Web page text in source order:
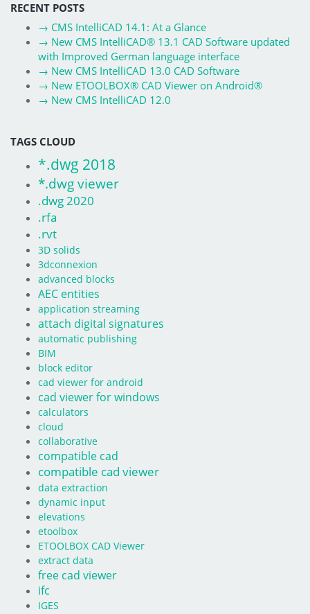
RECENT POSTS
→ CMS IntelliCAD 14.1: At a Glance
→ New CMS IntelliCAD® 13.1 CAD Software updated
with Improved German language interface
→ New CMS IntelliCAD 13.0 CAD Software
→ New ETOOLBOX® CAD Viewer on Android®
→ New CMS IntelliCAD 12.0
TAGS CLOUD
*.dwg 2018
*.dwg viewer
.dwg 2020
.rfa
.rvt
3D solids
3dconnexion
advanced blocks
AEC entities
application streaming
attach digital signatures
automatic publishing
BIM
block editor
cad viewer for android
cad viewer for windows
calculators
cloud
collaborative
compatible cad
compatible cad viewer
data extraction
dynamic input
elevations
etoolbox
ETOOLBOX CAD Viewer
extract data
free cad viewer
ifc
IGES